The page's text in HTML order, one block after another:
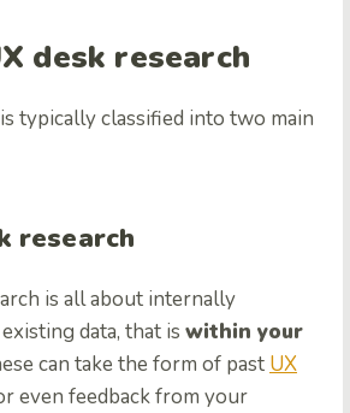
desk research
typically classified into two main
research
is all about internally
data, that is within your
can take the form of past UX
even feedback from your